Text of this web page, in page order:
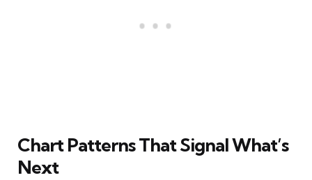
Chart Patterns That Signal What’s
Next